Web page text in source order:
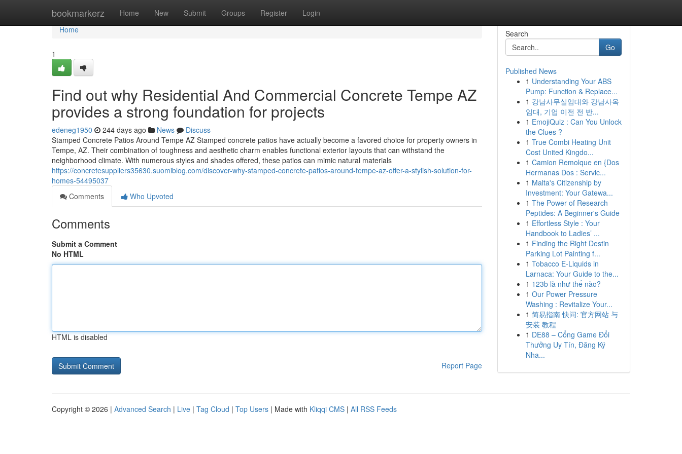
bookmarkerz Home New Submit Groups Register Login
Home
Home
1
Find out why Residential And Commercial Concrete Tempe AZ
provides a strong foundation for projects
edeneg1950 244 days ago News
Discuss
Stamped Concrete Patios Around Tempe AZ Stamped concrete patios have actually become a favored choice for property owners in
Tempe, AZ. Their combination of toughness and aesthetic charm enables functional exterior layouts that can withstand the
neighborhood climate. With numerous styles and shades offered, these patios can mimic natural materials
https://concretesuppliers35630.suomiblog.com/discover-why-stamped-concrete-patios-around-tempe-az-offer-a-stylish-solution-for-
homes-54495037
Comments
Who Upvoted
Comments
Submit a Comment
No HTML
HTML is disabled
Report Page
Search
Go
Published News
1 Understanding Your ABS
Pump: Function & Replace...
1 강남사무실임대와 강남사옥
임대, 기업 이전 전 반...
1 EmojiQuiz : Can You Unlock
the Clues ?
1 True Combi Heating Unit
Cost United Kingdo...
1 Camion Remolque en {Dos
Hermanas Dos : Servic...
1 Malta's Citizenship by
Investment: Your Gatewa...
1 The Power of Research
Peptides: A Beginner's Guide
1 Effortless Style : Your
Handbook to Ladies’ ...
1 Finding the Right Destin
Parking Lot Painting f...
1 Tobacco E-Liquids in
Larnaca: Your Guide to the...
1 123b là như thế nào?
1 Our Power Pressure
Washing : Revitalize Your...
1 简易指南 快问: 官方网站 与
安装 教程
1 DE88 – Cổng Game Đổi
Thưởng Uy Tín, Đăng Ký
Nha...
Copyright © 2026 | Advanced Search | Live | Tag Cloud | Top Users | Made with Kliqqi CMS | All RSS Feeds